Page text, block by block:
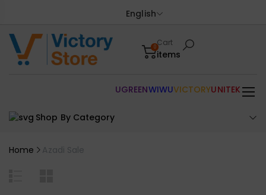
English
0Cart
items
Shop By Category
UGREENWIWUVICTORYUNITEK
Home Azadi Sale